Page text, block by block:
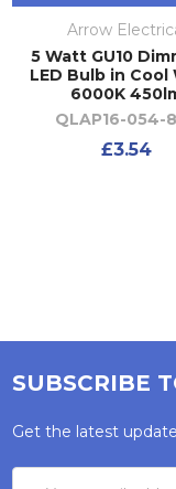
Arrow
5 Watt GU10
LED Bulb in Cool
6000K
QLAP16-054-
£3.54
SUBSCRIBE
Get the latest